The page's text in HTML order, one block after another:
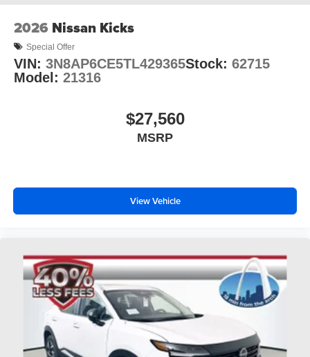
2026 Nissan Kicks
Special Offer
VIN: 3N8AP6CE5TL429365Stock: 62715
Model: 21316
$27,560
MSRP
View Vehicle